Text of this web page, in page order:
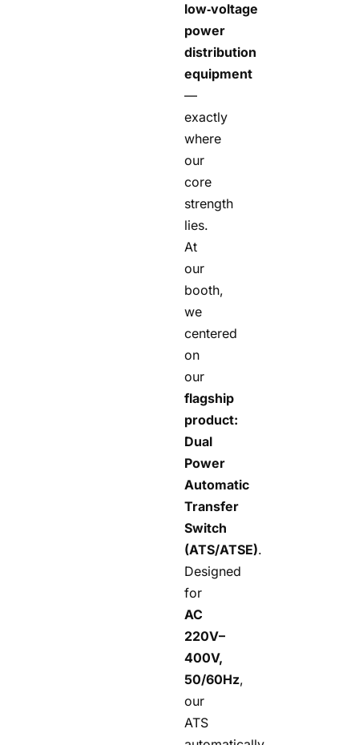
low‑voltage
power
distribution
equipment
—
exactly
where
our
core
strength
lies.
At
our
booth,
we
centered
on
our
flagship
product:
Dual
Power
Automatic
Transfer
Switch
(ATS/ATSE).
Designed
for
AC
220V–
400V,
50/60Hz,
our
ATS